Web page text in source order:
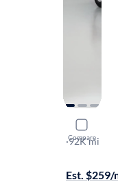
Compare
2019 Kia
LX
·92K mi
Est. $259/